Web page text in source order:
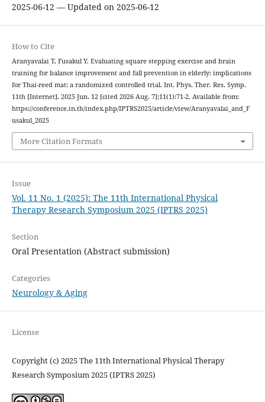
2025-06-12 — Updated on 2025-06-12
How to Cite
Aranyavalai T, Fusakul Y. Evaluating square stepping exercise and brain
training for balance improvement and fall prevention in elderly: implications
for Thai-reed mat: a randomized controlled trial. Int. Phys. Ther. Res. Symp.
11th [Internet]. 2025 Jun. 12 [cited 2026 Aug. 7];11(1):71-2. Available from:
https://conference.in.th/index.php/IPTRS2025/article/view/Aranyavalai_and_F
usakul_2025
More Citation Formats
Issue
Vol. 11 No. 1 (2025): The 11th International Physical
Therapy Research Symposium 2025 (IPTRS 2025)
Section
Oral Presentation (Abstract submission)
Categories
Neurology & Aging
License
Copyright (c) 2025 The 11th International Physical Therapy
Research Symposium 2025 (IPTRS 2025)